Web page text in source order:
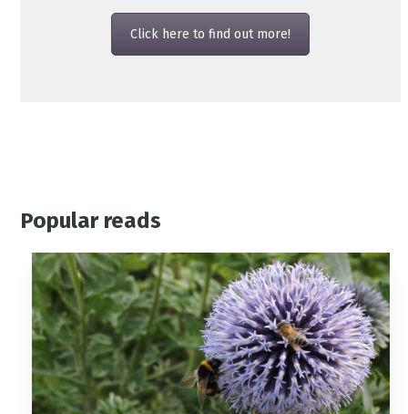
Click here to find out more!
Popular reads